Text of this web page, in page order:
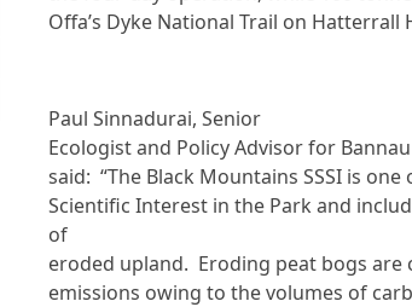
Offa’s Dyke National Trail on Hatterrall
Paul Sinnadurai, Senior
Ecologist and Policy Advisor for
said: “The Black Mountains SSSI is
Scientific Interest in the Park and
of
eroded upland. Eroding peat bogs
emissions owing to the volumes of